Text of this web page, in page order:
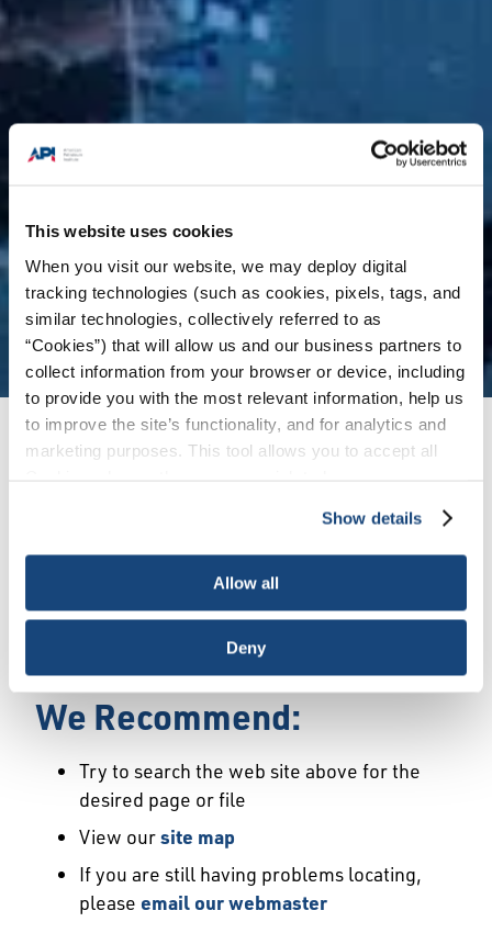
This website uses cookies
When you visit our website, we may deploy digital
tracking technologies (such as cookies, pixels, tags, and
similar technologies, collectively referred to as
“Cookies”) that will allow us and our business partners to
collect information from your browser or device, including
to provide you with the most relevant information, help us
to improve the site’s functionality, and for analytics and
marketing purposes. This tool allows you to accept all
necessary cookies, which cannot be deactivated). The
choice is yours.
Show details
Allow all
Deny
Error
We Have Launched a New
may not exist or may have moved.
We Recommend:
Try to search the web site above for the
desired page or file
View oursite map
If you are still having problems locating,
please email our webmaster